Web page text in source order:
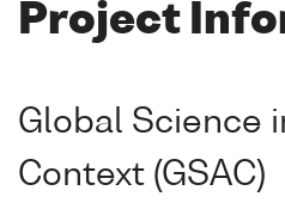
Project
Global Science
Context (GSAC)